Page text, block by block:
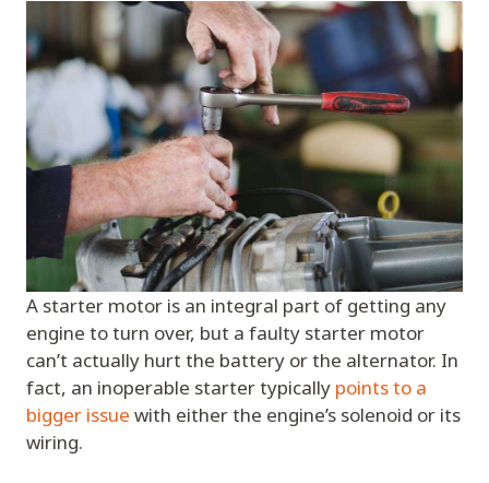
A starter motor is an integral part of getting any
engine to turn over, but a faulty starter motor
can’t actually hurt the battery or the alternator. In
fact, an inoperable starter typically points to a
bigger issue with either the engine’s solenoid or its
wiring.